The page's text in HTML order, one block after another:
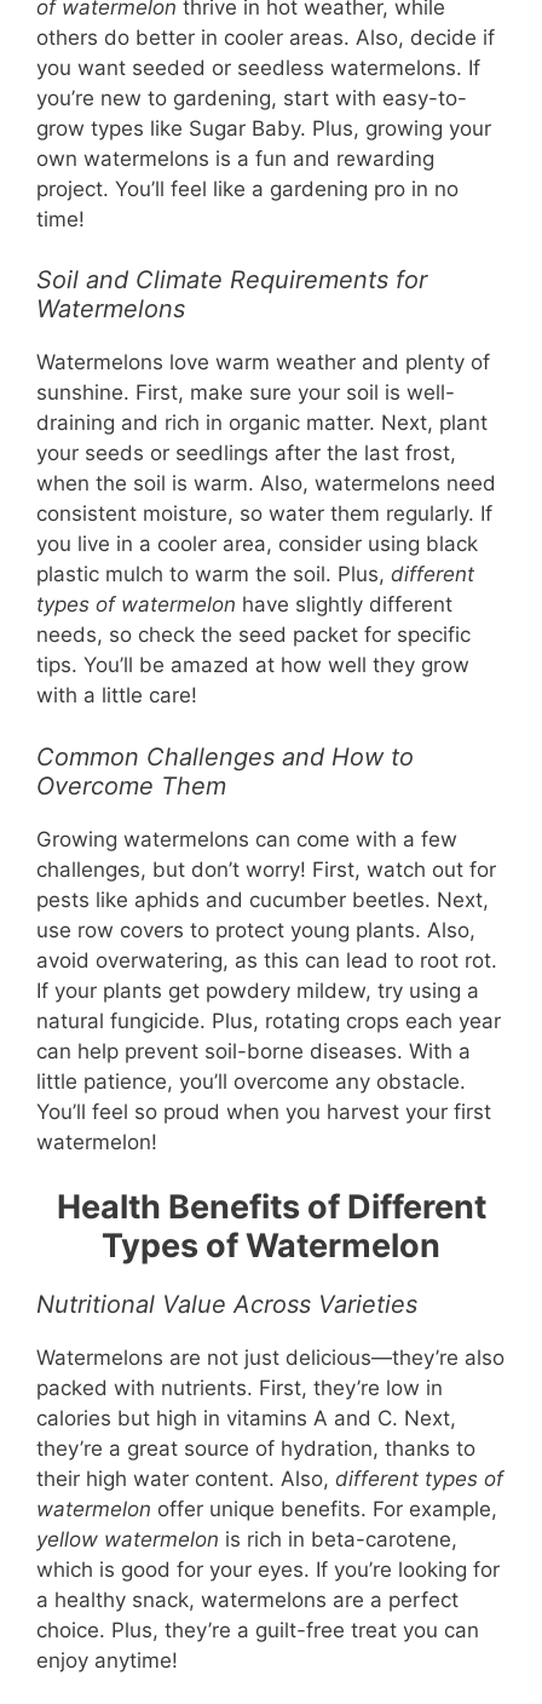
of watermelon thrive in hot weather, while
others do better in cooler areas. Also, decide if
you want seeded or seedless watermelons. If
you’re new to gardening, start with easy-to-
grow types like Sugar Baby. Plus, growing your
own watermelons is a fun and rewarding
project. You’ll feel like a gardening pro in no
time!
Soil and Climate Requirements for
Watermelons
Watermelons love warm weather and plenty of
sunshine. First, make sure your soil is well-
draining and rich in organic matter. Next, plant
your seeds or seedlings after the last frost,
when the soil is warm. Also, watermelons need
consistent moisture, so water them regularly. If
you live in a cooler area, consider using black
plastic mulch to warm the soil. Plus, different
types of watermelon have slightly different
needs, so check the seed packet for specific
tips. You’ll be amazed at how well they grow
with a little care!
Common Challenges and How to
Overcome Them
Growing watermelons can come with a few
challenges, but don’t worry! First, watch out for
pests like aphids and cucumber beetles. Next,
use row covers to protect young plants. Also,
avoid overwatering, as this can lead to root rot.
If your plants get powdery mildew, try using a
natural fungicide. Plus, rotating crops each year
can help prevent soil-borne diseases. With a
little patience, you’ll overcome any obstacle.
You’ll feel so proud when you harvest your first
watermelon!
Health Benefits of Different
Types of Watermelon
Nutritional Value Across Varieties
Watermelons are not just delicious—they’re also
packed with nutrients. First, they’re low in
calories but high in vitamins A and C. Next,
they’re a great source of hydration, thanks to
their high water content. Also, different types of
watermelon offer unique benefits. For example,
yellow watermelon is rich in beta-carotene,
which is good for your eyes. If you’re looking for
a healthy snack, watermelons are a perfect
choice. Plus, they’re a guilt-free treat you can
enjoy anytime!